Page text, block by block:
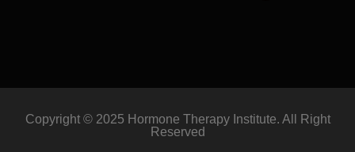
Copyright © 2025 Hormone Therapy Institute. All Right
Reserved